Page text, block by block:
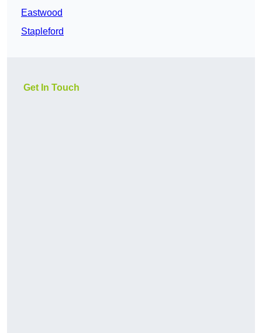
Eastwood
Stapleford
Get In Touch